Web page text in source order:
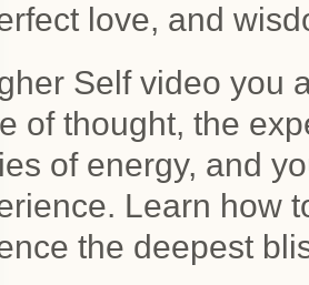
love, and
Self video you
of thought, the
of energy, and
Learn how
the deepest